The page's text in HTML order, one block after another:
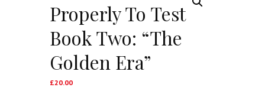
Properly To Test
Book Two: “The
Golden Era”
£20.00